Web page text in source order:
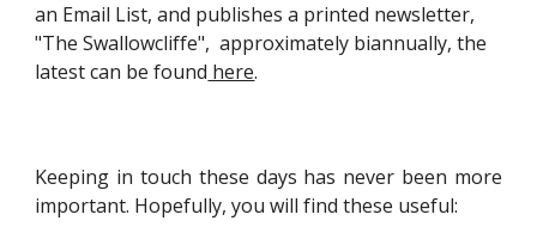
an Email List, and publishes a printed newsletter,
"The Swallowcliffe", approximately biannually, the
latest can be found here.
Keeping in touch these days has never been more
important. Hopefully, you will find these useful: